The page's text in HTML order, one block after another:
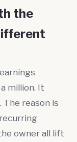
the
million. It
reason is
owner all lift